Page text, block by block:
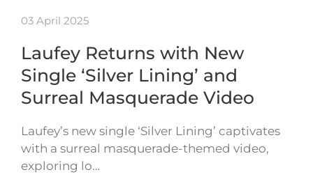
03 April 2025
Laufey Returns with New
Single ‘Silver Lining’ and
Surreal Masquerade Video
Laufey’s new single ‘Silver Lining’ captivates
with a surreal masquerade-themed video,
exploring lo…